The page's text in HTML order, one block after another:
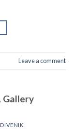
Leave a comment
Gallery
DIVENIK